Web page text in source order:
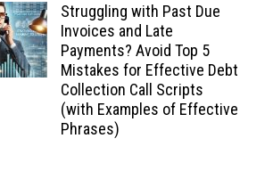
Struggling with Past Due
Invoices and Late
Payments? Avoid Top 5
Mistakes for Effective Debt
Collection Call Scripts
(with Examples of Effective
Phrases)